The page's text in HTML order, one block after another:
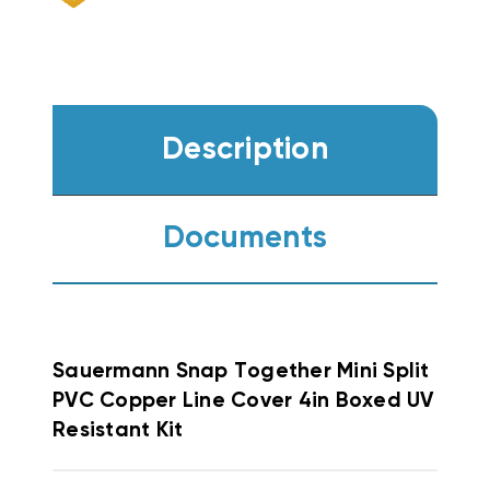
Description
Documents
Sauermann Snap Together Mini Split
PVC Copper Line Cover 4in Boxed UV
Resistant Kit